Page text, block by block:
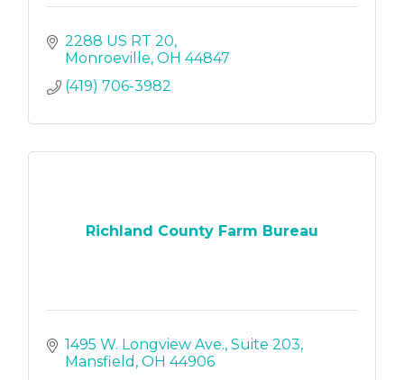
2288 US RT 20
Monroeville OH 44847
(419) 706-3982
Richland County Farm Bureau
1495 W. Longview Ave. Suite 203
Mansfield OH 44906